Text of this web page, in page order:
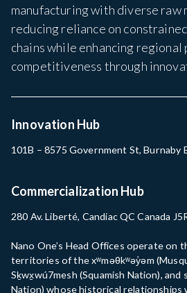
manufacturing with diverse
reducing reliance on
chains while enhancing regional
competitiveness through
Innovation Hub
101B – 8575 Government St, Burnaby
Commercialization Hub
280 Av. Liberté, Candiac QC Canada
Nano One’s Head Offices operate on
territories of the xʷməθkʷəy̓əm
Sḵwx̱wú7mesh (Squamish Nation),
Nation) whose historical relationships